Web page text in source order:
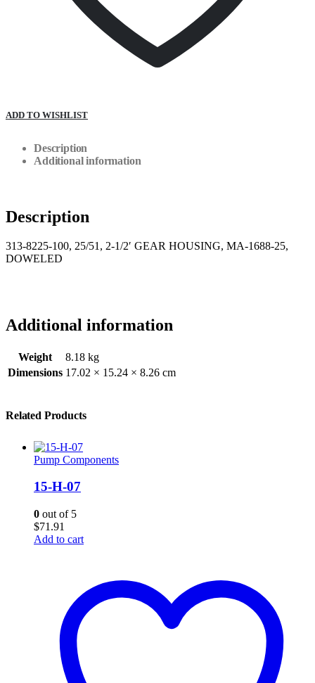
ADD TO WISHLIST
Description
Additional information
Description
313-8225-100, 25/51, 2-1/2′ GEAR HOUSING, MA-1688-25,
DOWELED
Additional information
Weight
8.18 kg
Dimensions 17.02 × 15.24 × 8.26 cm
Related Products
Pump Components
15-H-07
0 out of 5
$71.91
Add to cart